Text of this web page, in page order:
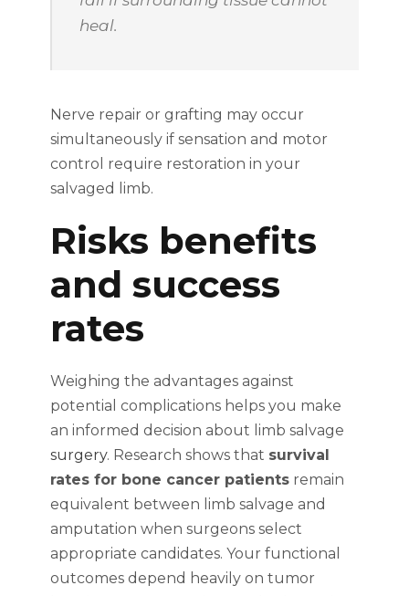
heal.
Nerve repair or grafting may occur
simultaneously if sensation and motor
control require restoration in your
salvaged limb.
Risks benefits
and success
rates
Weighing the advantages against
potential complications helps you make
an informed decision about limb salvage
surgery. Research shows that survival
rates for bone cancer patients remain
equivalent between limb salvage and
amputation when surgeons select
appropriate candidates. Your functional
outcomes depend heavily on tumor